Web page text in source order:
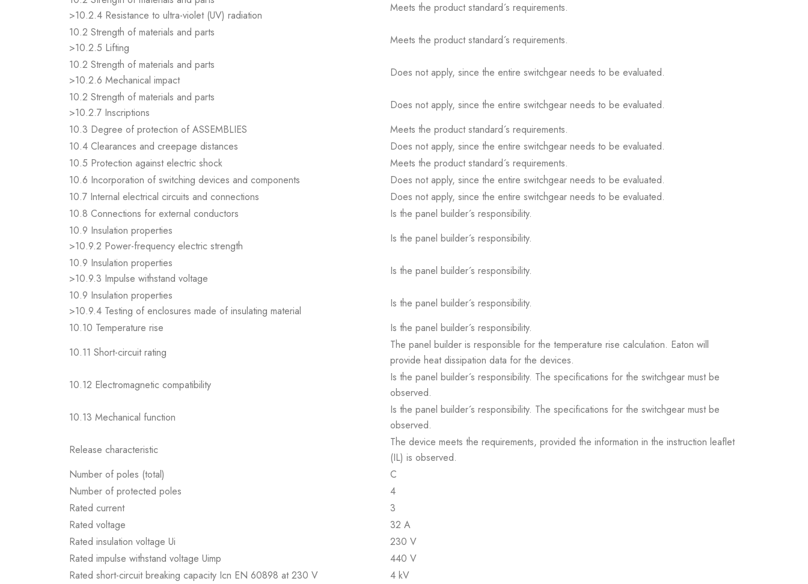
>10.2.4 Resistance to ultra-violet (UV) radiation
Meets the product standard´s requirements.
10.2 Strength of materials and parts
>10.2.5 Lifting
Meets the product standard´s requirements.
10.2 Strength of materials and parts
>10.2.6 Mechanical impact
Does not apply, since the entire switchgear needs to be evaluated.
10.2 Strength of materials and parts
>10.2.7 Inscriptions
Does not apply, since the entire switchgear needs to be evaluated.
10.3 Degree of protection of ASSEMBLIES
Meets the product standard´s requirements.
10.4 Clearances and creepage distances
Does not apply, since the entire switchgear needs to be evaluated.
10.5 Protection against electric shock
Meets the product standard´s requirements.
10.6 Incorporation of switching devices and components
Does not apply, since the entire switchgear needs to be evaluated.
10.7 Internal electrical circuits and connections
Does not apply, since the entire switchgear needs to be evaluated.
10.8 Connections for external conductors
Is the panel builder´s responsibility.
10.9 Insulation properties
>10.9.2 Power-frequency electric strength
Is the panel builder´s responsibility.
10.9 Insulation properties
>10.9.3 Impulse withstand voltage
Is the panel builder´s responsibility.
10.9 Insulation properties
>10.9.4 Testing of enclosures made of insulating material
Is the panel builder´s responsibility.
10.10 Temperature rise
Is the panel builder´s responsibility.
10.11 Short-circuit rating
The panel builder is responsible for the temperature rise calculation. Eaton will
provide heat dissipation data for the devices.
10.12 Electromagnetic compatibility
Is the panel builder´s responsibility. The specifications for the switchgear must be
observed.
10.13 Mechanical function
Is the panel builder´s responsibility. The specifications for the switchgear must be
observed.
Release characteristic
The device meets the requirements, provided the information in the instruction leaflet
(IL) is observed.
Number of poles (total)
C
Number of protected poles
4
Rated current
3
Rated voltage
32 A
Rated insulation voltage Ui
230 V
Rated impulse withstand voltage Uimp
440 V
Rated short-circuit breaking capacity Icn EN 60898 at 230 V
4 kV